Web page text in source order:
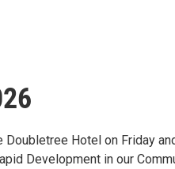
Doubletree Hotel on Friday
Development in our